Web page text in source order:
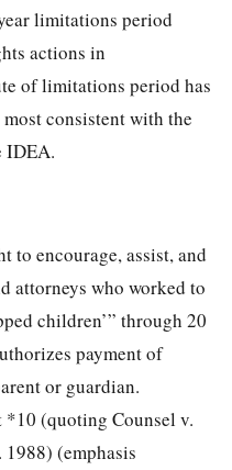
limitations period
actions in
of limitations period has
consistent with the
IDEA.
to encourage, assist, and
attorneys who worked to
children’” through 20
payment of
or guardian.
(quoting Counsel v.
(emphasis